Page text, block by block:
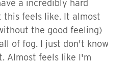
a incredibly hard
feels like. It almost
the good feeling)
of fog. I just don't know
Almost feels like I'm